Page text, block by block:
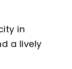
in
a lively